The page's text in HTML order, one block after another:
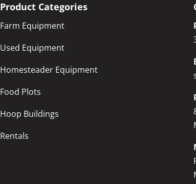
Product Categories
Farm Equipment
Used Equipment
Homesteader Equipment
Food Plots
Hoop Buildings
Rentals